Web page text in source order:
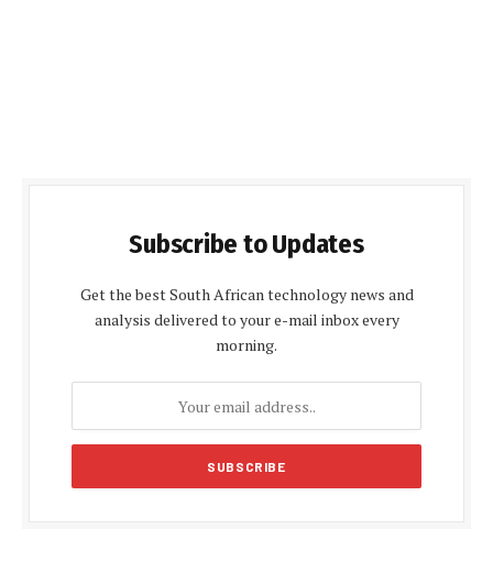
Subscribe to Updates
Get the best South African technology news and
analysis delivered to your e-mail inbox every
morning.